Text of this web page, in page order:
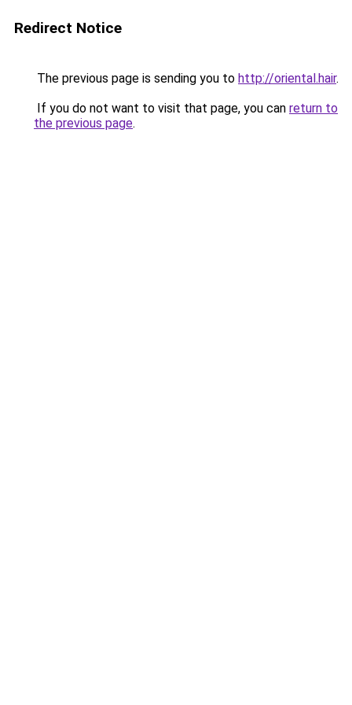
Redirect Notice
The previous page is sending you to http://oriental.hair.
If you do not want to visit that page, you can return to
the previous page.